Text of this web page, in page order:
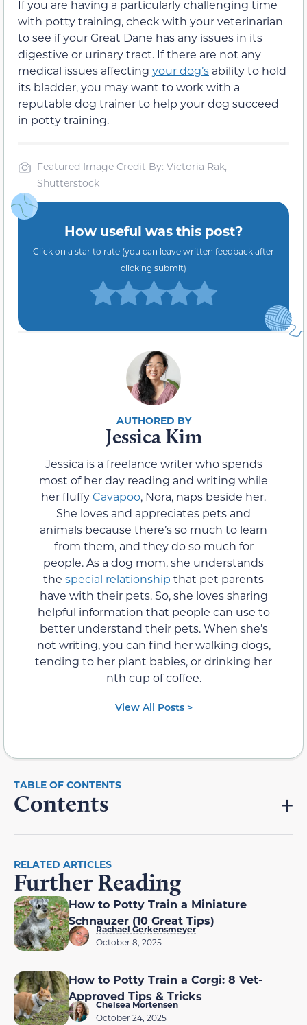
If you are having a particularly challenging time
with potty training, check with your veterinarian
to see if your Great Dane has any issues in its
digestive or urinary tract. If there are not any
medical issues affecting your dog’s ability to hold
its bladder, you may want to work with a
reputable dog trainer to help your dog succeed
in potty training.
Featured Image Credit By: Victoria Rak,
Shutterstock
How useful was this post?
Click on a star to rate (you can leave written feedback after
clicking submit)
Jessica Kim
Jessica is a freelance writer who spends
most of her day reading and writing while
her fluffyCavapoo, Nora, naps beside her.
She loves and appreciates pets and
animals because there’s so much to learn
from them, and they do so much for
people. As a dog mom, she understands
the special relationship that pet parents
have with their pets. So, she loves sharing
helpful information that people can use to
better understand their pets. When she’s
not writing, you can find her walking dogs,
tending to her plant babies, or drinking her
nth cup of coffee.
View All Posts >
Contents
RELATED ARTICLES
Further Reading
How to Potty Train a Miniature
Schnauzer (10 Great Tips)
Rachael Gerkensmeyer
October 8, 2025
How to Potty Train a Corgi: 8 Vet-
Approved Tips & Tricks
Chelsea Mortensen
October 24, 2025